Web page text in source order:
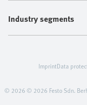
Industry segments
© 2026 © 2026 Festo Sdn.
ImprintData